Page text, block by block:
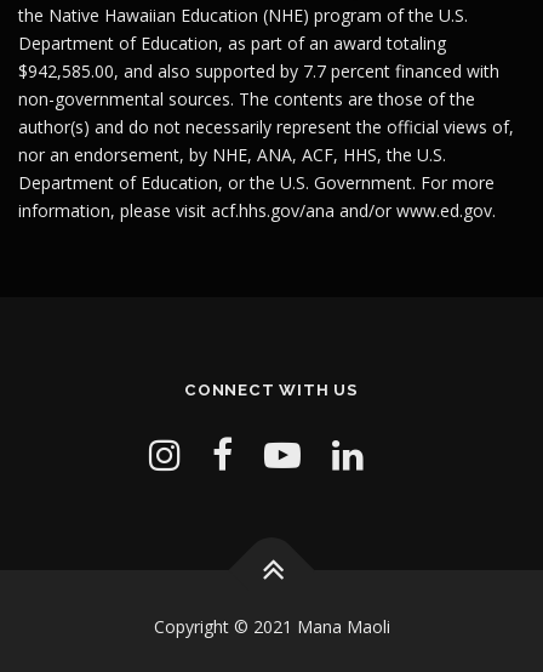
the Native Hawaiian Education (NHE) program of the U.S.
Department of Education, as part of an award totaling
$942,585.00, and also supported by 7.7 percent financed with
non-governmental sources. The contents are those of the
author(s) and do not necessarily represent the official views of,
nor an endorsement, by NHE, ANA, ACF, HHS, the U.S.
Department of Education, or the U.S. Government. For more
information, please visit acf.hhs.gov/ana and/or www.ed.gov.
CONNECT WITH US
Copyright © 2021 Mana Maoli